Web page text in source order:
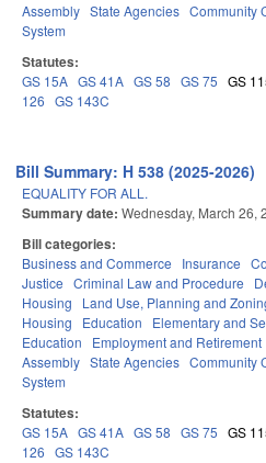
Assembly State Agencies Community
System
Statutes:
GS 15A GS 41A GS 58 GS 75 GS
126 GS 143C
Bill Summary: H 538 (2025-2026)
EQUALITY FOR ALL.
Summary date: Wednesday, March 26,
Bill categories:
Business and Commerce Insurance
Justice Criminal Law and Procedure
Housing
Land Use, Planning and
Housing
Education Elementary and
Education
Employment and Retirement
Assembly State Agencies Community
System
Statutes:
GS 15A GS 41A GS 58 GS 75 GS
126 GS 143C